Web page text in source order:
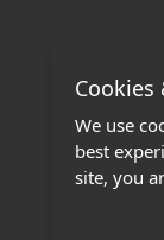
Cookies
We use
best
site, you